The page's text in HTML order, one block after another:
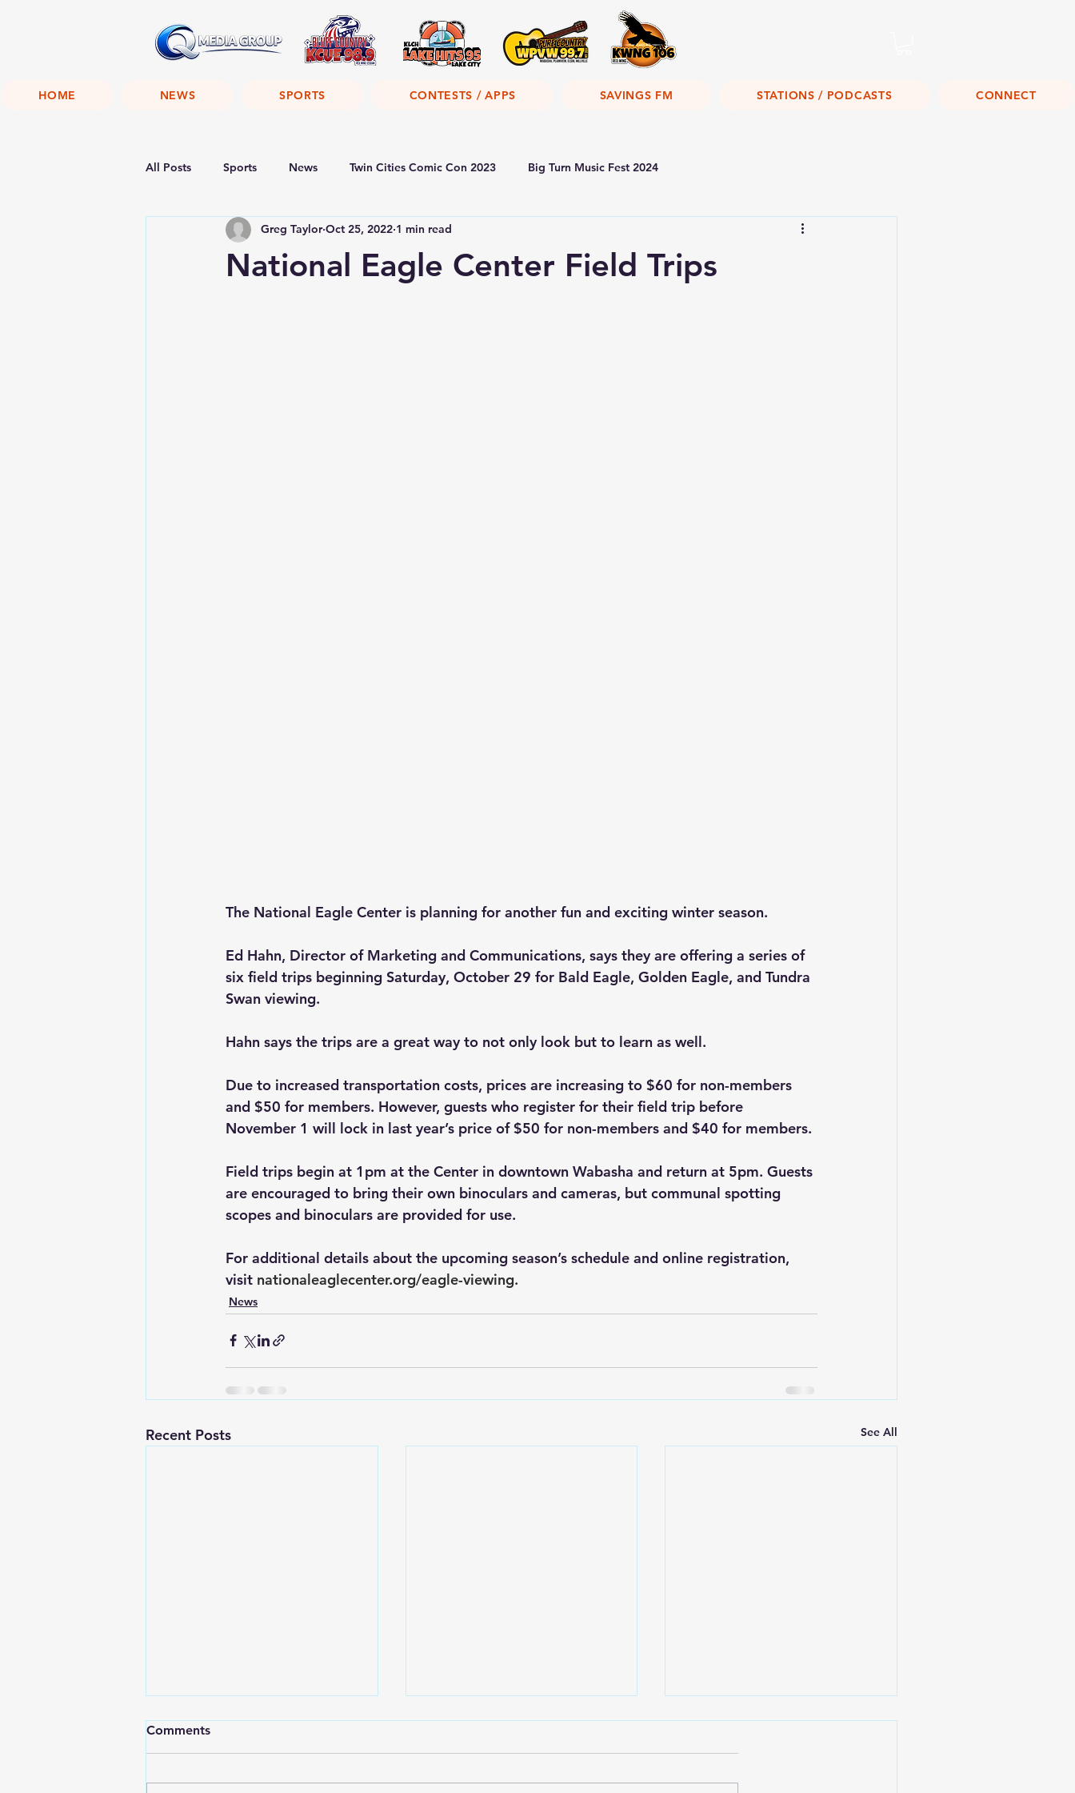
HOME NEWS SPORTS CONTESTS / APPS SAVINGS FM STATIONS / PODCASTS CONNECT
All Posts Sports News Twin Cities Comic Con 2023 Big Turn Music Fest 2024
National Eagle Center Field Trips
Greg Taylor Oct 25, 2022 1 min read
The National Eagle Center is planning for another fun and exciting winter season.
Ed Hahn, Director of Marketing and Communications, says they are offering a series of
six field trips beginning Saturday, October 29 for Bald Eagle, Golden Eagle, and Tundra
Swan viewing.
Hahn says the trips are a great way to not only look but to learn as well.
Due to increased transportation costs, prices are increasing to $60 for non-members
and $50 for members. However, guests who register for their field trip before
November 1 will lock in last year’s price of $50 for non-members and $40 for members.
Field trips begin at 1pm at the Center in downtown Wabasha and return at 5pm. Guests
are encouraged to bring their own binoculars and cameras, but communal spotting
scopes and binoculars are provided for use.
For additional details about the upcoming season’s schedule and online registration,
visit nationaleaglecenter.org/eagle-viewing.
News
Recent Posts See All
Comments